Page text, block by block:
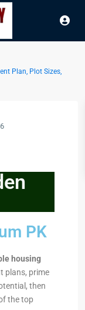
Plan, Plot Sizes,
PK
housing
plans, prime
then
the top